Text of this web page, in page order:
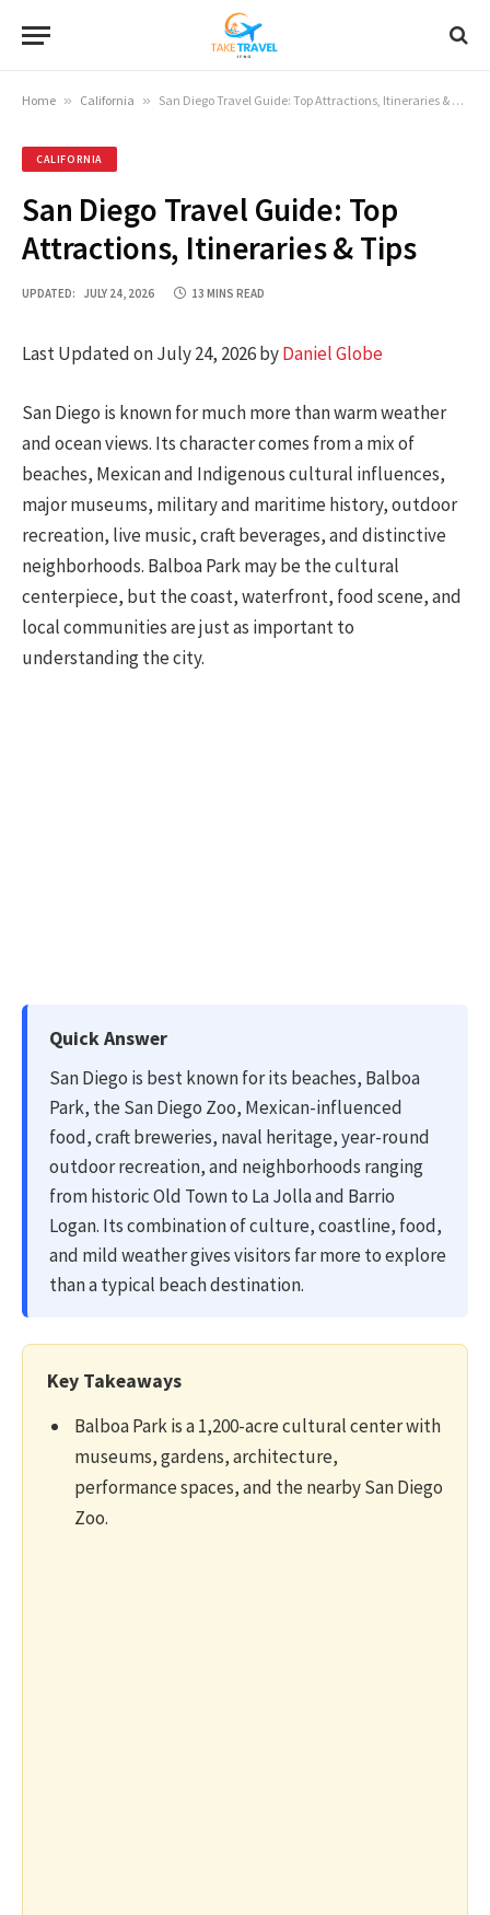
Home » California » San Diego Travel Guide: Top Attractions, Itineraries & Tips
CALIFORNIA
San Diego Travel Guide: Top
Attractions, Itineraries & Tips
UPDATED: JULY 24, 2026 13 MINS READ
Last Updated on July 24, 2026 byDaniel Globe
San Diego is known for much more than warm weather
and ocean views. Its character comes from a mix of
beaches, Mexican and Indigenous cultural influences,
major museums, military and maritime history, outdoor
recreation, live music, craft beverages, and distinctive
neighborhoods. Balboa Park may be the cultural
centerpiece, but the coast, waterfront, food scene, and
local communities are just as important to
understanding the city.
Quick Answer
San Diego is best known for its beaches, Balboa
Park, the San Diego Zoo, Mexican-influenced
food, craft breweries, naval heritage, year-round
outdoor recreation, and neighborhoods ranging
from historic Old Town to La Jolla and Barrio
Logan. Its combination of culture, coastline, food,
and mild weather gives visitors far more to explore
than a typical beach destination.
Key Takeaways
Balboa Park is a 1,200-acre cultural center with
museums, gardens, architecture,
performance spaces, and the nearby San Diego
Zoo.